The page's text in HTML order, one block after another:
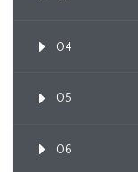
04
05
06